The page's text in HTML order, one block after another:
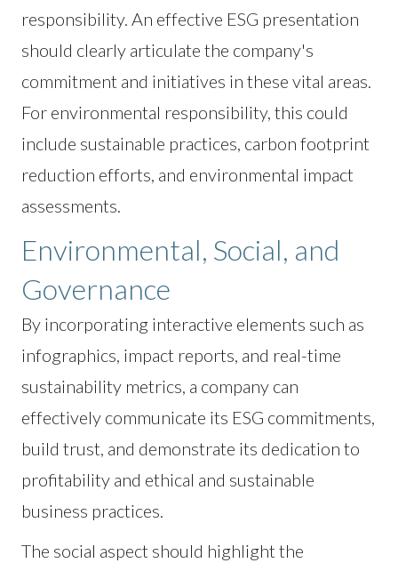
responsibility. An effective ESG presentation
should clearly articulate the company's
commitment and initiatives in these vital areas.
For environmental responsibility, this could
include sustainable practices, carbon footprint
reduction efforts, and environmental impact
assessments.
Environmental, Social, and
Governance
By incorporating interactive elements such as
infographics, impact reports, and real-time
sustainability metrics, a company can
effectively communicate its ESG commitments,
build trust, and demonstrate its dedication to
profitability and ethical and sustainable
business practices.
The social aspect should highlight the